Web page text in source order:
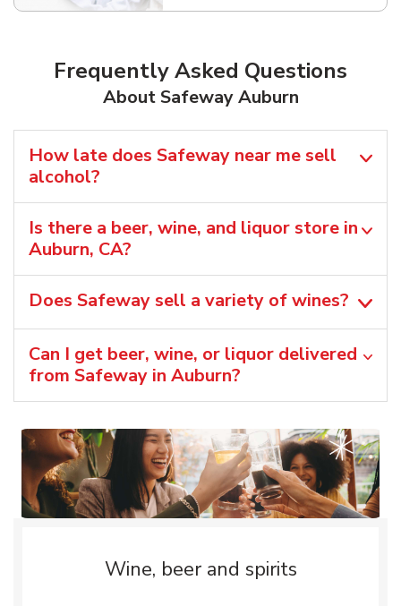
Frequently Asked Questions
About Safeway Auburn
How late does Safeway near me sell
alcohol?
Is there a beer, wine, and liquor store in
Auburn, CA?
Does Safeway sell a variety of wines?
Can I get beer, wine, or liquor delivered
from Safeway in Auburn?
Wine, beer and spirits